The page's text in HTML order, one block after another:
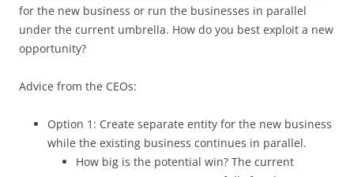
for the new business or run the businesses in parallel
under the current umbrella. How do you best exploit a new
opportunity?
Advice from the CEOs:
Option 1: Create separate entity for the new business
while the existing business continues in parallel.
How big is the potential win? The current